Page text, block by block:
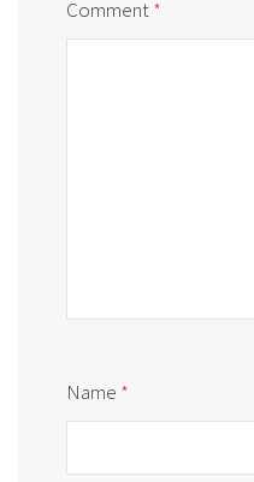
Comment*
Name *